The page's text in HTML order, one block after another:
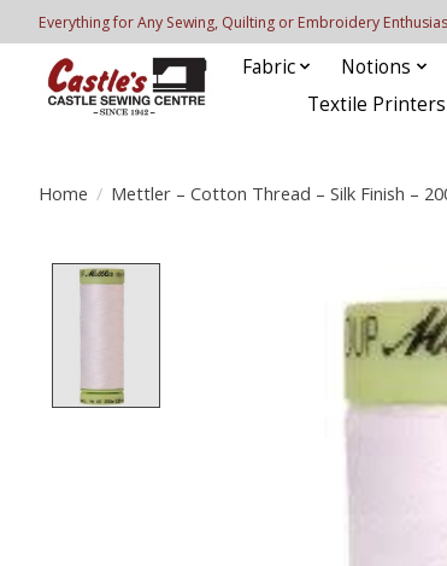
Everything for Any Sewing, Quilting or Embroidery
Fabric Notions
Textile
Home / Mettler – Cotton Thread – Silk Finish –